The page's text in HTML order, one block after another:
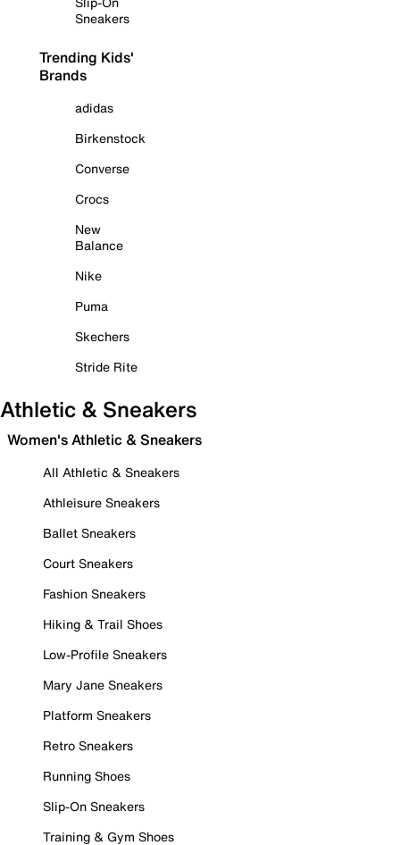
Sneakers
Trending Kids'
Brands
adidas
Birkenstock
Converse
Crocs
New
Balance
Nike
Puma
Skechers
Stride Rite
Athletic & Sneakers
Women's Athletic & Sneakers
All Athletic & Sneakers
Athleisure Sneakers
Ballet Sneakers
Court Sneakers
Fashion Sneakers
Hiking & Trail Shoes
Low-Profile Sneakers
Mary Jane Sneakers
Platform Sneakers
Retro Sneakers
Running Shoes
Slip-On Sneakers
Training & Gym Shoes